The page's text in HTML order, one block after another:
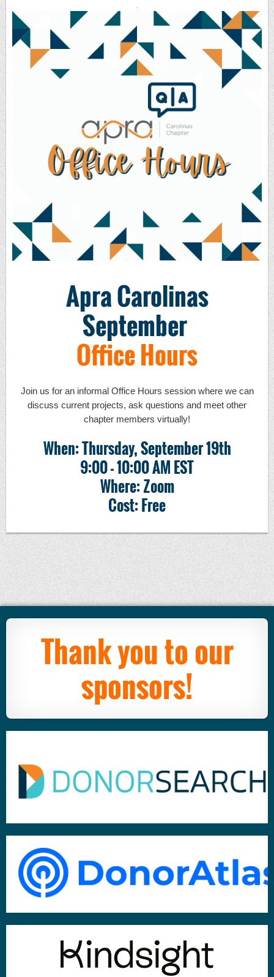
Apra Carolinas
September
Office Hours
Join us for an informal Office Hours session where we can
discuss current projects, ask questions and meet other
chapter members virtually!
When: Thursday, September 19th
9:00 - 10:00 AM EST
Where: Zoom
Cost: Free
Thank you to our
sponsors!